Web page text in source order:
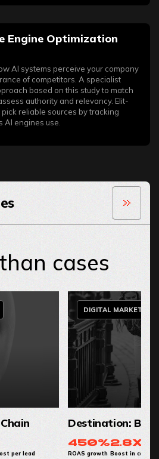
Engine Optimization
AI systems perceive your company
of competitors. A specialist
based on this study to match
authority and relevancy. Elit-
reliable sources by tracking
engines use.
cases
per lead
DIGITAL MARKETING
Destination:
450%
ROAS growth
2.8x
Boost in